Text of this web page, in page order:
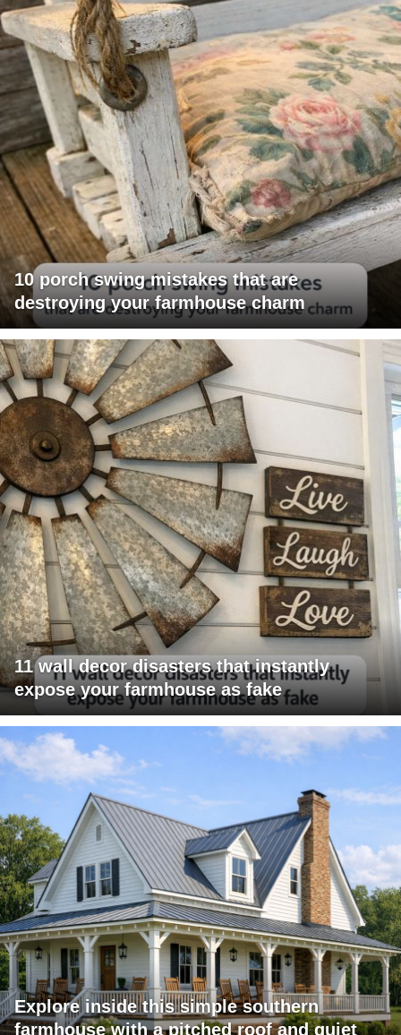
10 porch swing mistakes that are
destroying your farmhouse charm
11 wall decor disasters that instantly
expose your farmhouse as fake
Explore inside this simple southern
farmhouse with a pitched roof and quiet